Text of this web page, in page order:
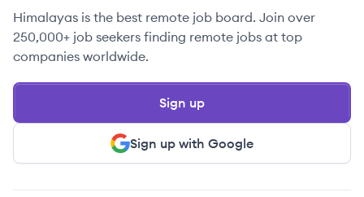
Himalayas is the best remote job board. Join over
250,000+ job seekers finding remote jobs at top
companies worldwide.
Sign up with Google
Sign up